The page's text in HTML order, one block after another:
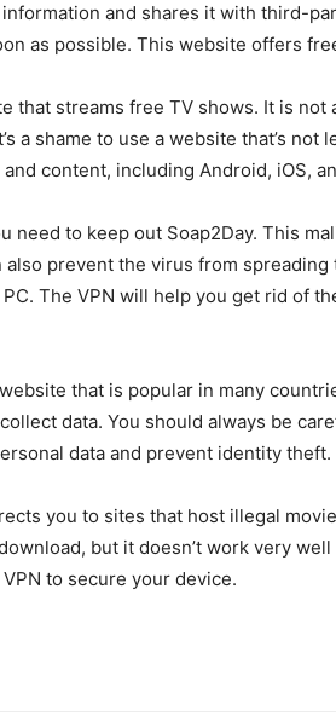
and shares it with third-
as possible. This website offers
that streams free TV shows. It is
a shame to use a website that’s
content, including Android, iOS,
need to keep out Soap2Day. This
also prevent the virus from
The VPN will help you get rid of
that is popular in many
data. You should always be
data and prevent identity
you to sites that host illegal
but it doesn’t work very
to secure your device.